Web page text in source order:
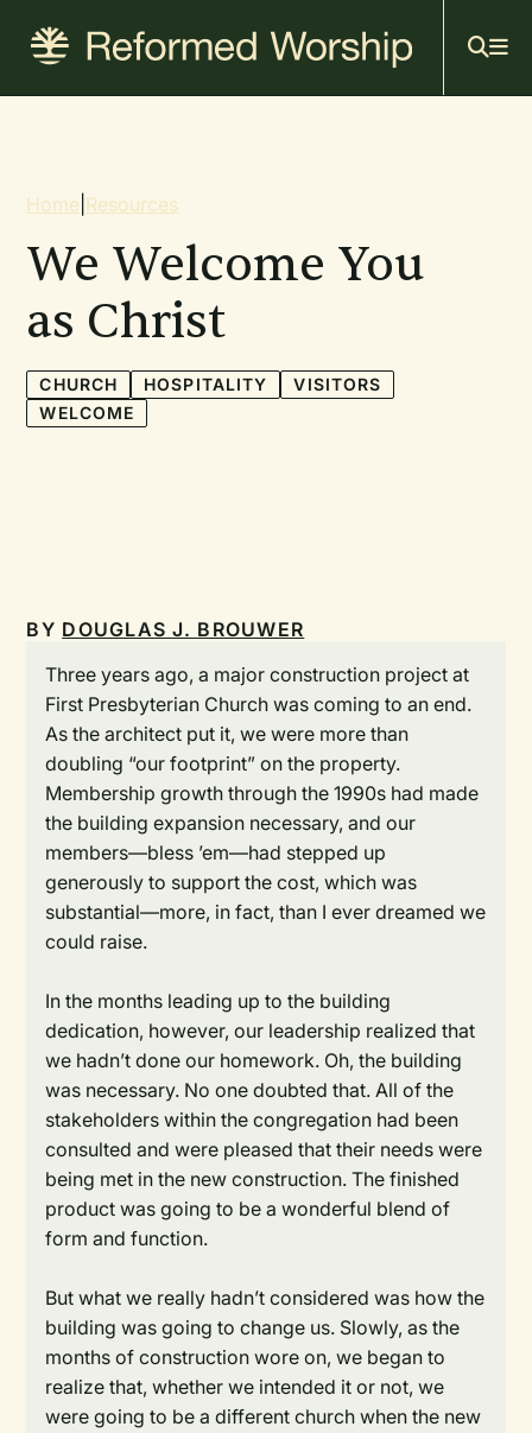
content
Breadcrumb
Home Resources
We Welcome You
as Christ
CHURCH HOSPITALITY
VISITORS
WELCOME
BY DOUGLAS J. BROUWER
Three years ago, a major construction project at
First Presbyterian Church was coming to an end.
As the architect put it, we were more than
doubling “our footprint” on the property.
Membership growth through the 1990s had made
the building expansion necessary, and our
members—bless ’em—had stepped up
generously to support the cost, which was
substantial—more, in fact, than I ever dreamed we
could raise.
In the months leading up to the building
dedication, however, our leadership realized that
we hadn’t done our homework. Oh, the building
was necessary. No one doubted that. All of the
stakeholders within the congregation had been
consulted and were pleased that their needs were
being met in the new construction. The finished
product was going to be a wonderful blend of
form and function.
But what we really hadn’t considered was how the
building was going to change us. Slowly, as the
months of construction wore on, we began to
realize that, whether we intended it or not, we
were going to be a different church when the new